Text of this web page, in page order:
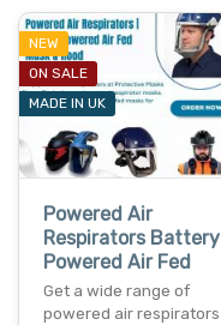
NEW
ON SALE
MADE IN UK
Powered Air
Respirators Battery
Powered Air Fed
Get a wide range of
powered air respirators